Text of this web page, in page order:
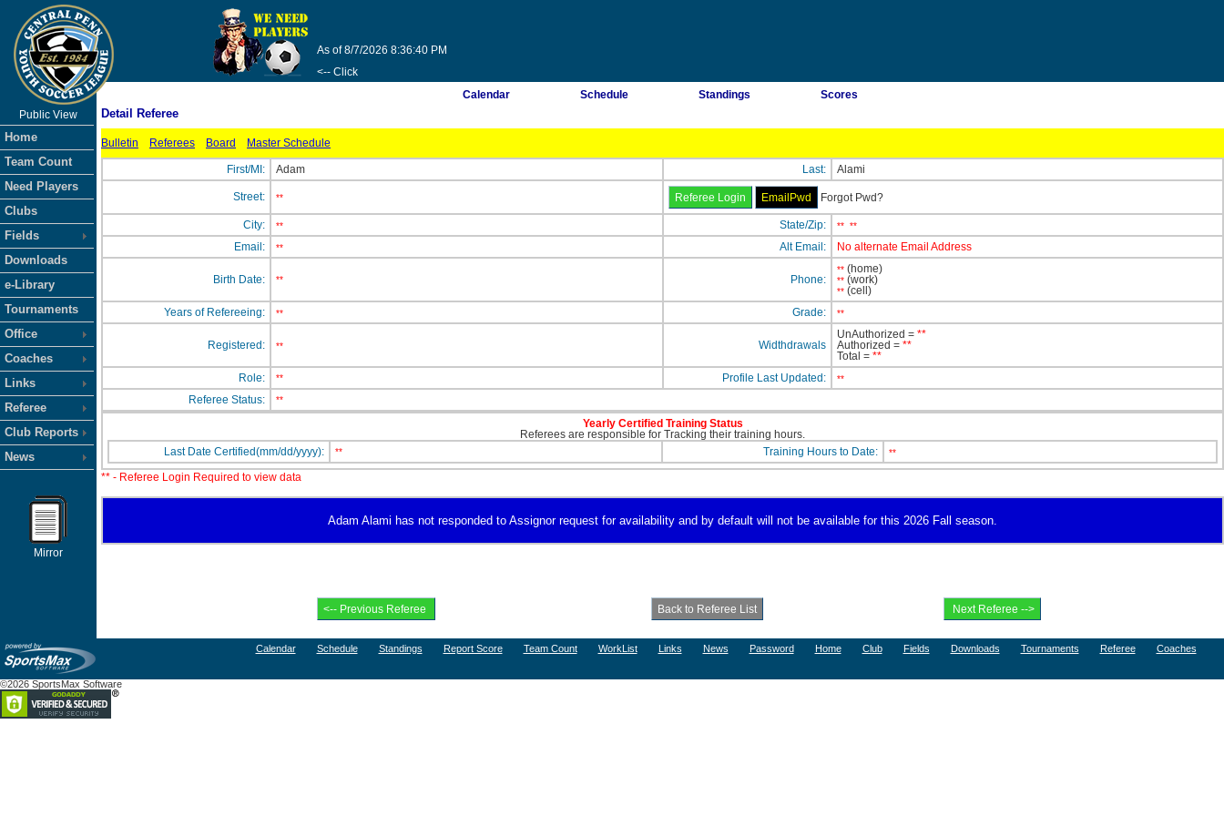
As of 8/7/2026 8:36:40 PM
<-- Click
Public View
Home
Team Count
Need Players
Clubs
Fields
Downloads
e-Library
Tournaments
Office
Coaches
Links
Referee
Club Reports
News
Mirror
Calendar Schedule Standings Scores
Detail Referee
Bulletin Referees Board Master Schedule
First/MI: Adam Last: Alami
Street: ** Forgot Pwd?
City: ** State/Zip: ** **
Email: ** Alt Email: No alternate Email Address
Birth Date: ** Phone:
** (home)
** (work)
** (cell)
Years of Refereeing:
** Grade: **
Registered: ** Widthdrawals
UnAuthorized = **
Authorized = **
Total = **
Role:
** Profile Last Updated: **
Referee Status: **
Yearly Certified Training Status
Referees are responsible for Tracking their training hours.
Last Date Certified(mm/dd/yyyy):
** Training Hours to Date: **
** - Referee Login Required to view data
Adam Alami has not responded to Assignor request for availability and by default will not be available for this 2026 Fall season.
Calendar Schedule Standings Report Score Team Count WorkList Links News Password Home Club Fields Downloads Tournaments Referee Coaches
©2026 SportsMax Software